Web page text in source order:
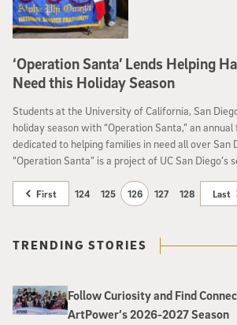
‘Operation Santa’ Lends Helping
Need this Holiday Season
Students at the University of California, San
holiday season with “Operation Santa,” an
dedicated to helping families in need all over San
“Operation Santa” is a project of UC San Diego’s
First 124 125 126 127 128 Last
TRENDING STORIES
Follow Curiosity and Find
ArtPower’s 2026-2027 Season